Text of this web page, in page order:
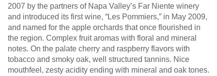
2007 by the partners of Napa Valley’s Far Niente winery
and introduced its first wine, “Les Pommiers,” in May 2009,
and named for the apple orchards that once flourished in
the region. Complex fruit aromas with floral and mineral
notes. On the palate cherry and raspberry flavors with
tobacco and smoky oak, well structured tannins. Nice
mouthfeel, zesty acidity ending with mineral and oak tones.